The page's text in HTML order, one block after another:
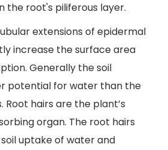
the root's piliferous layer.
extensions of epidermal
increase the surface area
Generally the soil
potential for water than the
Root hairs are the plant’s
organ. The root hairs
uptake of water and